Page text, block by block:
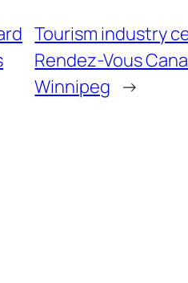
Tourism industry
Rendez-Vous
Winnipeg →